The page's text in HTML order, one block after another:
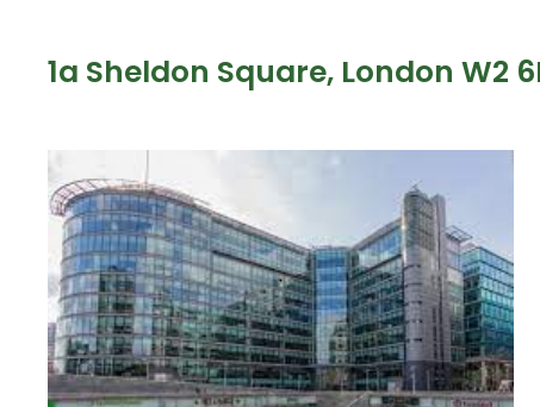
1a Sheldon Square, London W2